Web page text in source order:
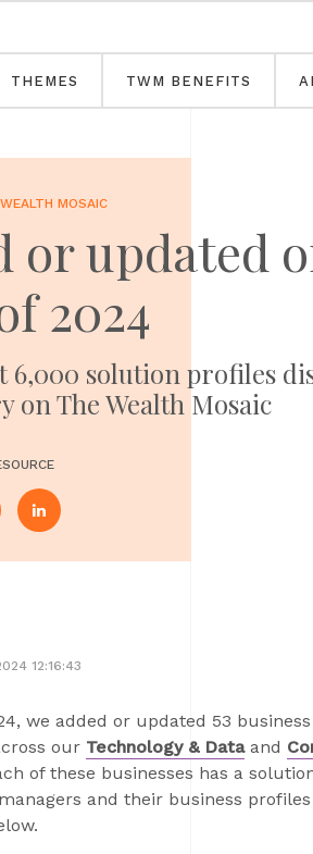
THEMES TWM BENEFITS
MOSAIC
or updated
2024
6,000 solution profiles
The Wealth Mosaic
12:16:43
we added or updated 53
our Technology & Dataand
of these businesses has a
and their business